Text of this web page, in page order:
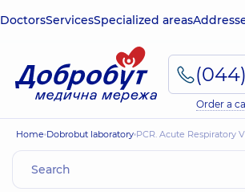
DoctorsServicesSpecialized areas
Order a
Home Dobrobut laboratory PCR. Acute Respiratory Viral Infections (Influenza A/B virus, Respiratory Syncytial Virus (RSV), Human